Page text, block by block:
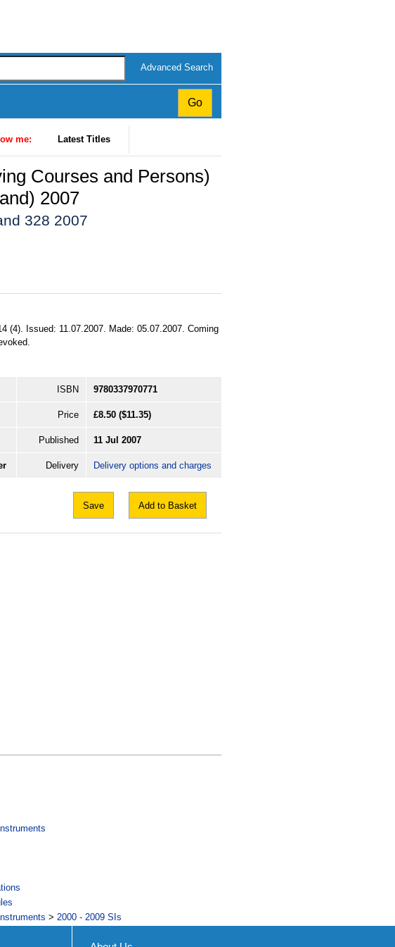
Advanced Search
me: Latest Titles
Courses and Persons)
2007
328 2007
(4). Issued: 11.07.2007. Made: 05.07.2007. Coming
ISBN 9780337970771
Price £8.50 ($11.35)
Published 11 Jul 2007
Delivery Delivery options and charges
Save Add to Basket
> 2000 - 2009 SIs